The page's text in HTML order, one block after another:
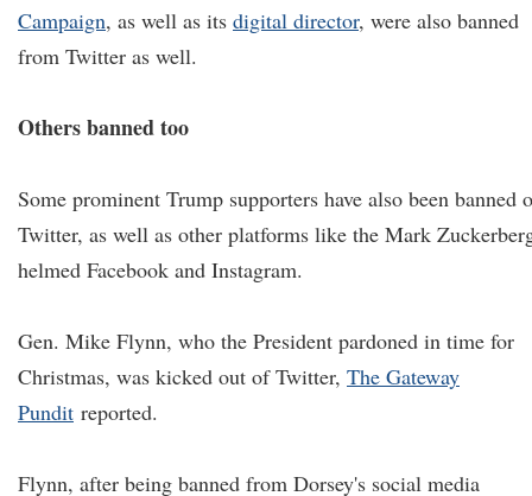
Campaign, as well as its digital director, were also banned
from Twitter as well.
Others banned too
Some prominent Trump supporters have also been banned
Twitter, as well as other platforms like the Mark
helmed Facebook and Instagram.
Gen. Mike Flynn, who the President pardoned in time for
Christmas, was kicked out of Twitter, The Gateway
Pundit reported.
Flynn, after being banned from Dorsey's social media